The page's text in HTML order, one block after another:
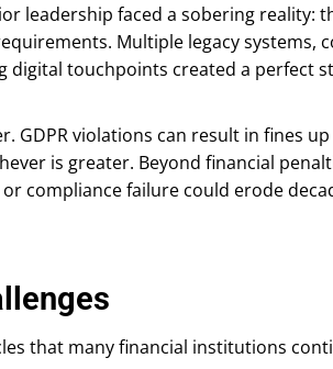
leadership faced a sobering reality:
Multiple legacy systems,
digital touchpoints created a perfect
GDPR violations can result in fines
is greater. Beyond financial
compliance failure could erode
that many financial institutions